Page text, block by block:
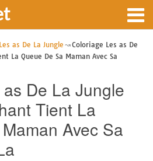
as De La Jungle
Coloriage Les as De
La Queue De Sa Maman Avec Sa
De La Jungle
Tient La
Avec Sa